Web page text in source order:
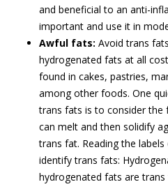
and beneficial to an anti-
important and use it in
Awful fats: Avoid trans
hydrogenated fats at all
found in cakes, pastries,
among other foods. One
trans fats is to consider
can melt and then solidify
trans fat. Reading the
identify trans fats:
hydrogenated fats are